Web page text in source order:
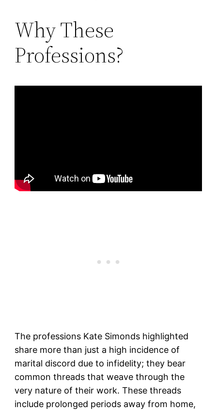
Why These
Professions?
The professions Kate Simonds highlighted
share more than just a high incidence of
marital discord due to infidelity; they bear
common threads that weave through the
very nature of their work. These threads
include prolonged periods away from home,